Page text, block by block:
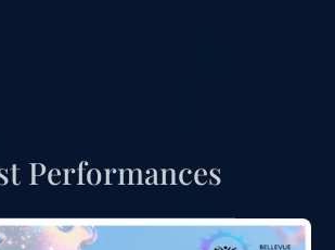
Performances